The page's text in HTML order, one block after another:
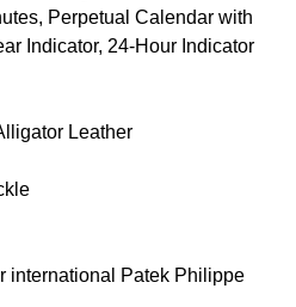
Perpetual Calendar with
Indicator, 24-Hour Indicator
Leather
international Patek Philippe